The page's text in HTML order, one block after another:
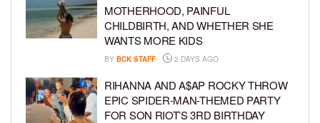
MOTHERHOOD, PAINFUL
CHILDBIRTH, AND WHETHER SHE
WANTS MORE KIDS
BY BCK STAFF 2 DAYS AGO
RIHANNA AND A$AP ROCKY THROW
EPIC SPIDER-MAN-THEMED PARTY
FOR SON RIOT’S 3RD BIRTHDAY